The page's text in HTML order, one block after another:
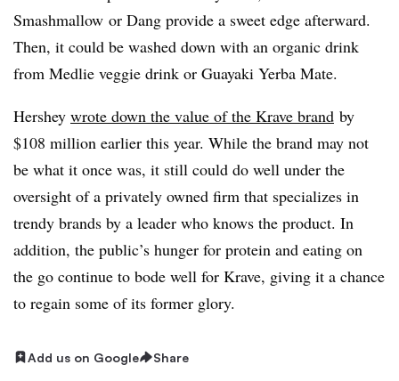
Smashmallow or Dang provide a sweet edge afterward.
Then, it could be washed down with an organic drink
from Medlie veggie drink or Guayaki Yerba Mate. ​
Hershey wrote down the value of the Krave brand by
$108 million earlier this year. While the brand may not
be what it once was, it still could do well under the
oversight of​a privately owned firm that specializes in
trendy brands by a leader who knows the product. In
addition, the public’s hunger for protein and eating on
the go continue to bode well for Krave, giving it a chance
to regain some of its former glory.
Add us on Google Share